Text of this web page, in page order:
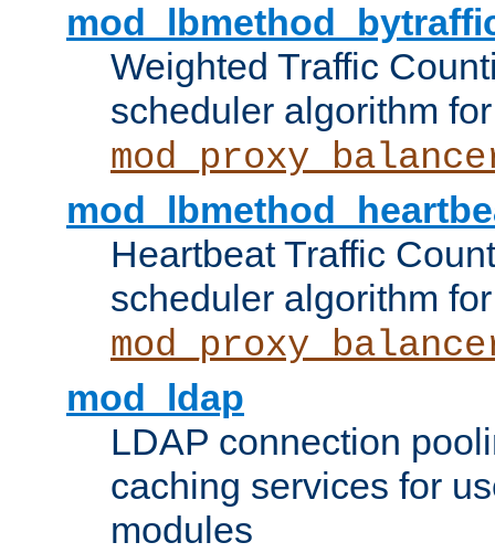
Weighted Traffic
scheduler algorithm for
Heartbeat Traffic
scheduler algorithm for
mod_ldap
LDAP connection
caching services for
modules